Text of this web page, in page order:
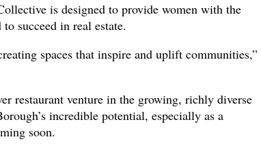
is designed to provide women with the
succeed in real estate.
spaces that inspire and uplift communities,”
restaurant venture in the growing, richly diverse
incredible potential, especially as a
soon.